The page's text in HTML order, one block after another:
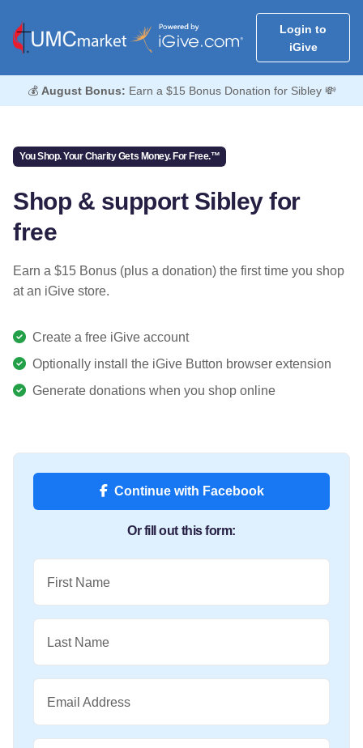
Login to
iGive
💰 August Bonus: Earn a $15 Bonus Donation for Sibley 💸
You Shop. Your Charity Gets Money. For Free.™
Shop & support Sibley for
free
Earn a $15 Bonus (plus a donation) the first time you shop
at an iGive store.
Create a free iGive account
Optionally install the iGive Button browser extension
Generate donations when you shop online
Continue with Facebook
Or fill out this form:
First Name
Last Name
Email Address